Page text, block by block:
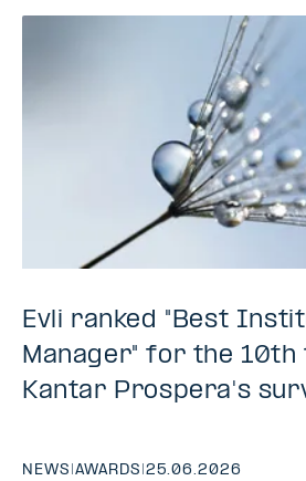
Evli ranked "Best
Manager" for the 10th
Kantar Prospera's
NEWS |AWARDS |25.06.2026